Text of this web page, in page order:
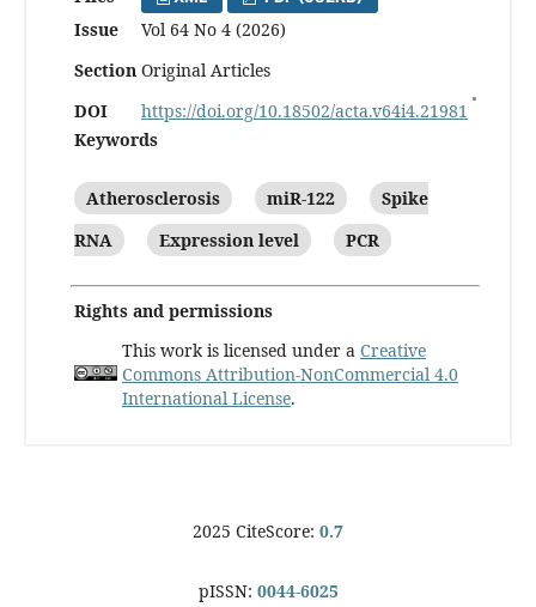
Issue
Vol 64 No 4 (2026)
Section Original Articles
DOI
https://doi.org/10.18502/acta.v64i4.21981
Keywords
Atherosclerosis miR-122
Spike
RNA
Expression level PCR
Rights and permissions
This work is licensed under a Creative
Commons Attribution-NonCommercial 4.0
International License.
2025 CiteScore: 0.7
pISSN: 0044-6025